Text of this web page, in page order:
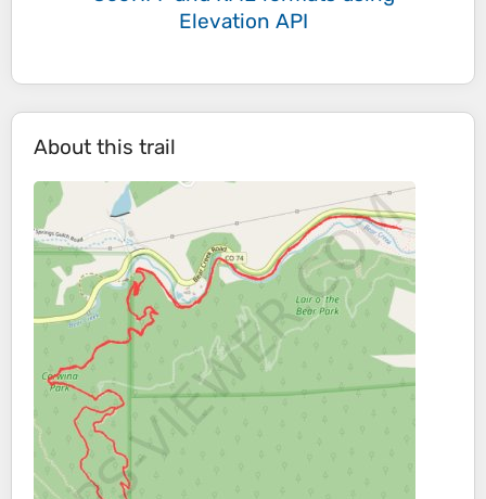
Elevation API
About this trail